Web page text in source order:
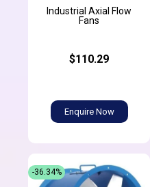
Industrial Axial Flow
Fans
$110.29
Enquire Now
-36.34%